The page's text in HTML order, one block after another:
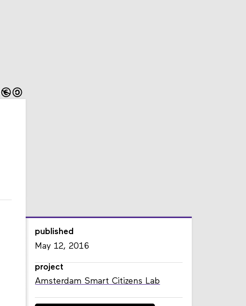
published
May 12, 2016
project
Amsterdam Smart Citizens Lab